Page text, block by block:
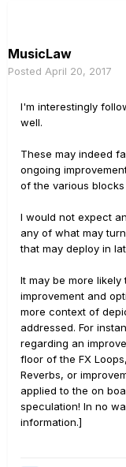
MusicLaw
Posted April 20, 2017
I'm interestingly
well.
These may indeed
ongoing
of the various
I would not expect
any of what may
that may deploy in
It may be more
improvement and
more context of
addressed. For
regarding an
floor of the FX
Reverbs, or
applied to the on
speculation! In no
information.]